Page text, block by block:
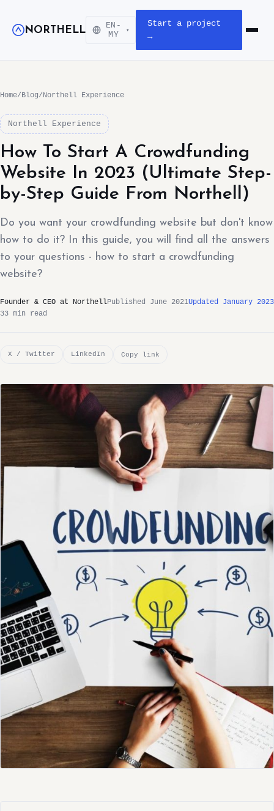
NORTHELL
EN-
MY
▾
Start a project
→
Open
Home/Blog/Northell Experience
Northell Experience
How To Start A Crowdfunding
Website In 2023 (Ultimate Step-
by-Step Guide From Northell)
Do you want your crowdfunding website but don't know
how to do it? In this guide, you will find all the answers
to your questions - how to start a crowdfunding
website?
Founder & CEO at NorthellPublished June 2021Updated January 2023
33 min read
X / Twitter LinkedIn Copy link